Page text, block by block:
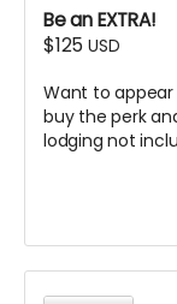
Be an EXTRA!
$125 USD
Want to
buy the perk
lodging not